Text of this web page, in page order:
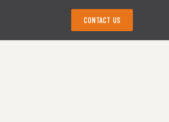
CONTACT US